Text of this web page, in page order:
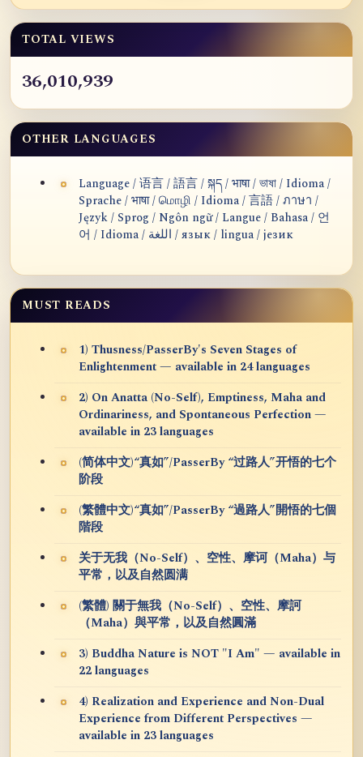
TOTAL VIEWS
36,010,939
OTHER LANGUAGES
Language / 语言 / 語言 / སྐད / भाषा / ভাষা / Idioma /
Sprache / भाषा / மொழி / Idioma / 言語 / ภาษา /
Język / Sprog / Ngôn ngữ / Langue / Bahasa / 언
어 / Idioma / اللغة / язык / lingua / језик
MUST READS
1) Thusness/PasserBy's Seven Stages of
Enlightenment — available in 24 languages
2) On Anatta (No-Self), Emptiness, Maha and
Ordinariness, and Spontaneous Perfection —
available in 23 languages
(简体中文)“真如”/PasserBy “过路人”开悟的七个
阶段
(繁體中文)“真如”/PasserBy “過路人”開悟的七個
階段
关于无我（No-Self）、空性、摩诃（Maha）与
平常，以及自然圆满
(繁體) 關于無我（No-Self）、空性、摩訶
（Maha）與平常，以及自然圓滿
3) Buddha Nature is NOT "I Am" — available in
22 languages
4) Realization and Experience and Non-Dual
Experience from Different Perspectives —
available in 23 languages